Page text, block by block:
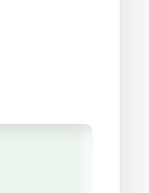
$43.50